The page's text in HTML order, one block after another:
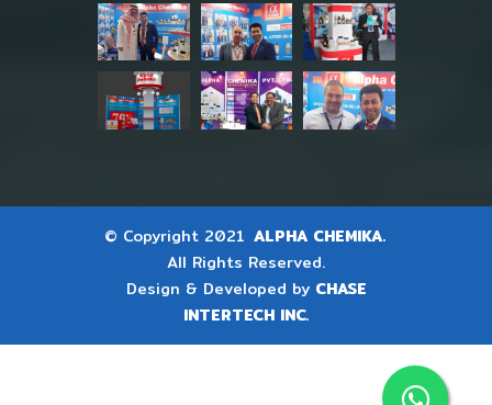
© Copyright 2021 ALPHA CHEMIKA.
All Rights Reserved.
Design & Developed by CHASE
INTERTECH INC.